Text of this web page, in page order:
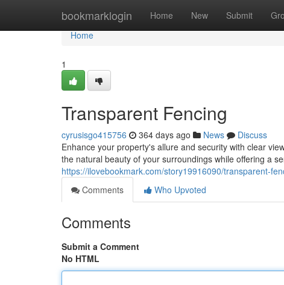
bookmarklogin Home New Submit
Home
Home
1
Transparent Fencing
cyrusisgo415756 364 days ago News
Discuss
Enhance your property's allure and security with clear
the natural beauty of your surroundings while offering a
https://ilovebookmark.com/story19916090/transparent-
Comments
Who Upvoted
Comments
Submit a Comment
No HTML